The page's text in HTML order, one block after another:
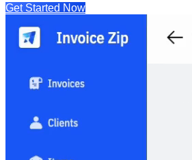
Get Started Now